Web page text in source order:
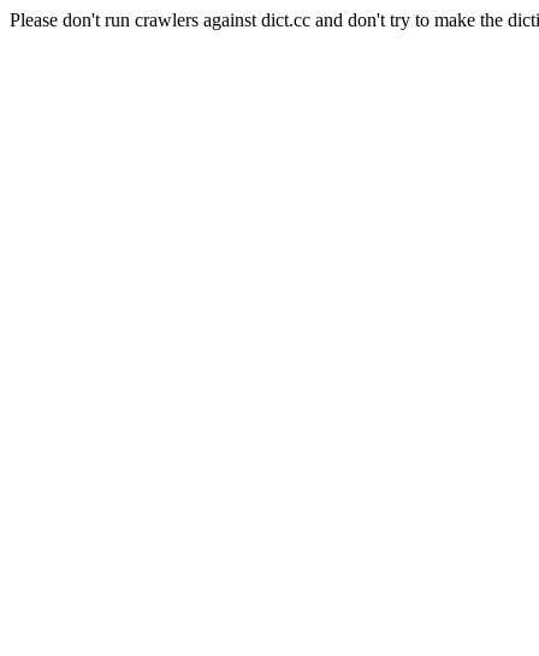
Please don't run crawlers against dict.cc and don't try to make the